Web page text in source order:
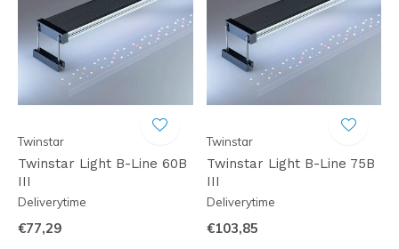
Twinstar
Twinstar Light B-Line 60B
III
Deliverytime
€77,29
Twinstar
Twinstar Light B-Line 75B
III
Deliverytime
€103,85